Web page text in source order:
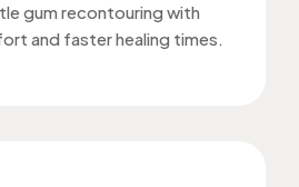
gum recontouring with
and faster healing times.